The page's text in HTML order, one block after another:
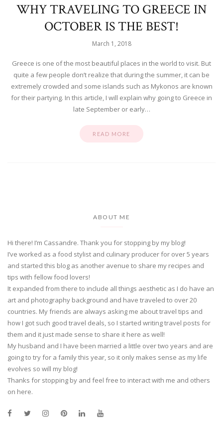
WHY TRAVELING TO GREECE IN
OCTOBER IS THE BEST!
March 1, 2018
Greece is one of the most beautiful places in the world to visit. But
quite a few people don’t realize that during the summer, it can be
extremely crowded and some islands such as Mykonos are known
for their partying. In this article, I will explain why going to Greece in
late September or early…
READ MORE
ABOUT ME
Hi there! I’m Cassandre. Thank you for stopping by my blog!
I’ve worked as a food stylist and culinary producer for over 5 years
and started this blog as another avenue to share my recipes and
tips with fellow food lovers!
It expanded from there to include all things aesthetic as I do have an
art and photography background and have traveled to over 20
countries. My friends are always asking me about travel tips and
how I got such good travel deals, so I started writing travel posts for
them and it just made sense to share it here as well!
My husband and I have been married a little over two years and are
going to try for a family this year, so it only makes sense as my life
evolves so will my blog!
Thanks for stopping by and feel free to interact with me and others
on here.